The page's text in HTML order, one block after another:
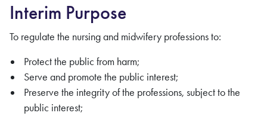
Interim Purpose
To regulate the nursing and midwifery professions to:
Protect the public from harm;
Serve and promote the public interest;
Preserve the integrity of the professions, subject to the
public interest;